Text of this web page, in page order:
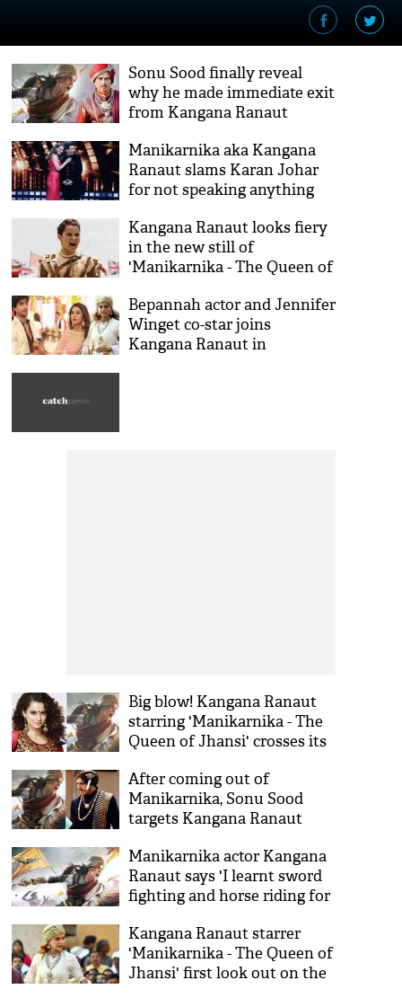
Sonu Sood finally reveal
why he made immediate exit
from Kangana Ranaut
Queen of Jhansi'
Manikarnika aka Kangana
Ranaut slams Karan Johar
for not speaking anything
Kangana Ranaut looks fiery
in the new still of
'Manikarnika - The Queen of
2nd October
Bepannah actor and Jennifer
Winget co-star joins
Kangana Ranaut in
Big blow! Kangana Ranaut
starring 'Manikarnika - The
Queen of Jhansi' crosses its
crores
After coming out of
Manikarnika, Sonu Sood
targets Kangana Ranaut
card'
Manikarnika actor Kangana
Ranaut says 'I learnt sword
fighting and horse riding for
Laxmibai'
Kangana Ranaut starrer
'Manikarnika - The Queen of
Jhansi' first look out on the